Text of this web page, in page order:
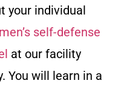
your individual
self-defense
at our facility
You will learn in a